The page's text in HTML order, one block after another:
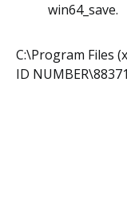
win64_save.
C:\Program Files
ID